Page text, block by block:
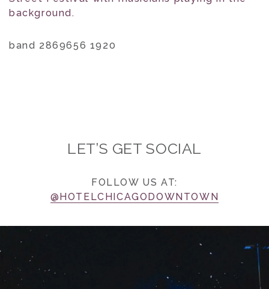
band 2869656 1920
LET’S GET SOCIAL
FOLLOW US AT:
@HOTELCHICAGODOWNTOWN